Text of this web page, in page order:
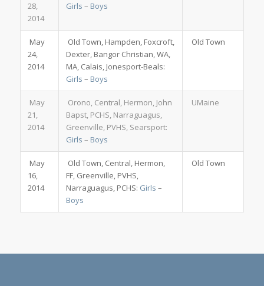
28,
2014
Girls – Boys
May
24,
2014
Old Town, Hampden, Foxcroft,
Dexter, Bangor Christian, WA,
MA, Calais, Jonesport-Beals:
Girls – Boys
Old Town
May
21,
2014
Orono, Central, Hermon, John
Bapst, PCHS, Narraguagus,
Greenville, PVHS, Searsport:
Girls – Boys
UMaine
May
16,
2014
Old Town, Central, Hermon,
FF, Greenville, PVHS,
Narraguagus, PCHS: Girls –
Boys
Old Town